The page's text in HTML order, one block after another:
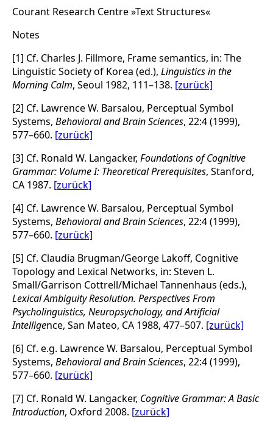
Courant Research Centre »Text Structures«
Notes
[1] Cf. Charles J. Fillmore, Frame semantics, in: The
Linguistic Society of Korea (ed.), Linguistics in the
Morning Calm, Seoul 1982, 111–138. [zurück]
[2] Cf. Lawrence W. Barsalou, Perceptual Symbol
Systems, Behavioral and Brain Sciences, 22:4 (1999),
577–660. [zurück]
[3] Cf. Ronald W. Langacker, Foundations of Cognitive
Grammar: Volume I: Theoretical Prerequisites, Stanford,
CA 1987. [zurück]
[4] Cf. Lawrence W. Barsalou, Perceptual Symbol
Systems, Behavioral and Brain Sciences, 22:4 (1999),
577–660. [zurück]
[5] Cf. Claudia Brugman/George Lakoff, Cognitive
Topology and Lexical Networks, in: Steven L.
Small/Garrison Cottrell/Michael Tannenhaus (eds.),
Lexical Ambiguity Resolution. Perspectives From
Psycholinguistics, Neuropsychology, and Artificial
Intelligence, San Mateo, CA 1988, 477–507. [zurück]
[6] Cf. e.g. Lawrence W. Barsalou, Perceptual Symbol
Systems, Behavioral and Brain Sciences, 22:4 (1999),
577–660. [zurück]
[7] Cf. Ronald W. Langacker, Cognitive Grammar: A Basic
Introduction, Oxford 2008. [zurück]